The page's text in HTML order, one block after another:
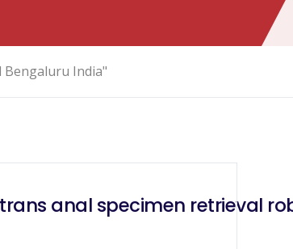
India"
anal specimen retrieval